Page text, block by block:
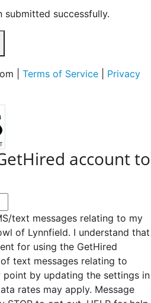
submitted successfully.
| Terms of Service
Privacy
account to
text messages relating to my
of Lynnfield. I understand that
for using the GetHired
text messages relating to
by updating the settings in
rates may apply. Message